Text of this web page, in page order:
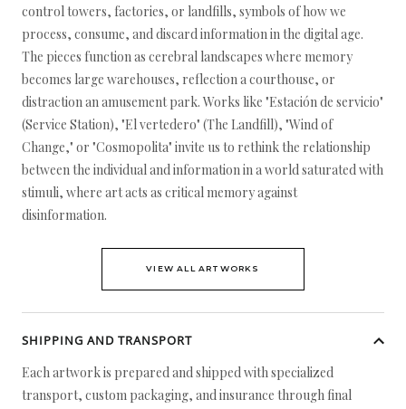
control towers, factories, or landfills, symbols of how we
process, consume, and discard information in the digital age.
The pieces function as cerebral landscapes where memory
becomes large warehouses, reflection a courthouse, or
distraction an amusement park. Works like "Estación de servicio"
(Service Station), "El vertedero" (The Landfill), "Wind of
Change," or "Cosmopolita" invite us to rethink the relationship
between the individual and information in a world saturated with
stimuli, where art acts as critical memory against
disinformation.
VIEW ALL ARTWORKS
SHIPPING AND TRANSPORT
Each artwork is prepared and shipped with specialized
transport, custom packaging, and insurance through final